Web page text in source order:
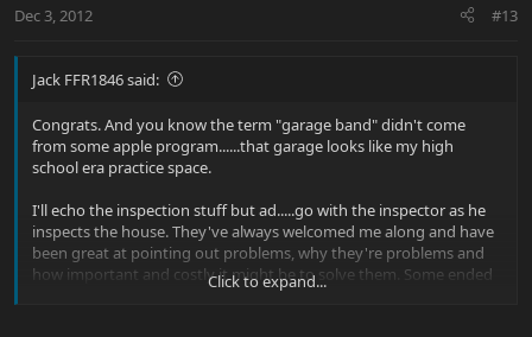
Dec 3, 2012 #13
Jack FFR1846 said:
Congrats. And you know the term "garage band" didn't come
from some apple program......that garage looks like my high
school era practice space.
I'll echo the inspection stuff but ad.....go with the inspector as he
inspects the house. They've always welcomed me along and have
been great at pointing out problems, why they're problems and
how important and costly it might be to solve them. Some ended
up being $10 in Home Depot parts and an hour of my time to save
Click to expand...